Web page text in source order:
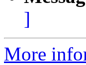
]
More